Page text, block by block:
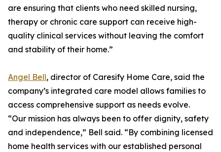
are ensuring that clients who need skilled nursing,
therapy or chronic care support can receive high-
quality clinical services without leaving the comfort
and stability of their home.”
Angel Bell, director of Caresify Home Care, said the
company’s integrated care model allows families to
access comprehensive support as needs evolve.
“Our mission has always been to offer dignity, safety
and independence,” Bell said. “By combining licensed
home health services with our established personal